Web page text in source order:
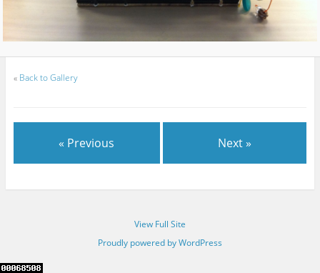
« Back to Gallery
« Previous Next »
View Full Site
Proudly powered by WordPress